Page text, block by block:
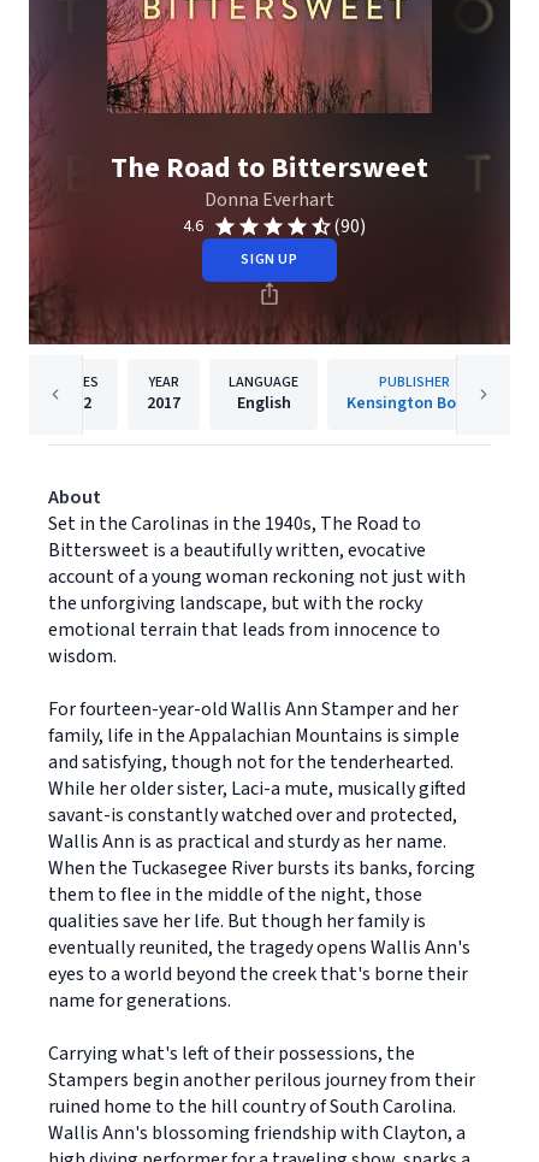
The Road to Bittersweet
Donna Everhart
4.6 (90)
SIGN UP
PAGES
352
YEAR
2017
LANGUAGE
English
PUBLISHER
Kensington Books
About
Set in the Carolinas in the 1940s, The Road to
Bittersweet is a beautifully written, evocative
account of a young woman reckoning not just with
the unforgiving landscape, but with the rocky
emotional terrain that leads from innocence to
wisdom.
For fourteen-year-old Wallis Ann Stamper and her
family, life in the Appalachian Mountains is simple
and satisfying, though not for the tenderhearted.
While her older sister, Laci-a mute, musically gifted
savant-is constantly watched over and protected,
Wallis Ann is as practical and sturdy as her name.
When the Tuckasegee River bursts its banks, forcing
them to flee in the middle of the night, those
qualities save her life. But though her family is
eventually reunited, the tragedy opens Wallis Ann's
eyes to a world beyond the creek that's borne their
name for generations.
Carrying what's left of their possessions, the
Stampers begin another perilous journey from their
ruined home to the hill country of South Carolina.
Wallis Ann's blossoming friendship with Clayton, a